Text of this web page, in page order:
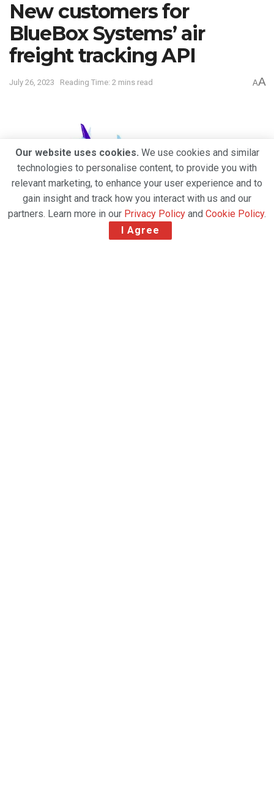
New customers for
BlueBox Systems’ air
freight tracking API
July 26, 2023 Reading Time: 2 mins read AA
Our website uses cookies. We use cookies and similar
technologies to personalise content, to provide you with
relevant marketing, to enhance your user experience and to
gain insight and track how you interact with us and our
partners. Learn more in our Privacy Policy and Cookie Policy.
I Agree